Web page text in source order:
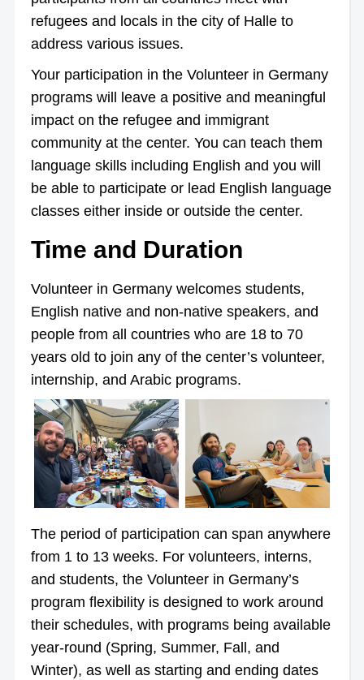
refugees and locals in the city of Halle to
address various issues.
Your participation in the Volunteer in Germany
programs will leave a positive and meaningful
impact on the refugee and immigrant
community at the center. You can teach them
language skills including English and you will
be able to participate or lead English language
classes either inside or outside the center.
Time and Duration
Volunteer in Germany welcomes students,
English native and non-native speakers, and
people from all countries who are 18 to 70
years old to join any of the center’s volunteer,
internship, and Arabic programs.
The period of participation can span anywhere
from 1 to 13 weeks. For volunteers, interns,
and students, the Volunteer in Germany’s
program flexibility is designed to work around
their schedules, with programs being available
year-round (Spring, Summer, Fall, and
Winter), as well as starting and ending dates